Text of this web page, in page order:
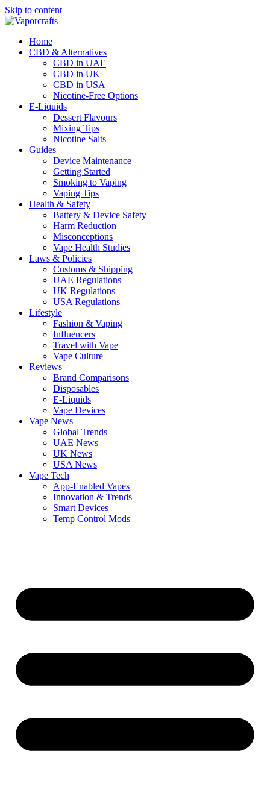
Skip to content
Home
CBD & Alternatives
CBD in UAE
CBD in UK
CBD in USA
Nicotine-Free Options
E-Liquids
Dessert Flavours
Mixing Tips
Nicotine Salts
Guides
Device Maintenance
Getting Started
Smoking to Vaping
Vaping Tips
Health & Safety
Battery & Device Safety
Harm Reduction
Misconceptions
Vape Health Studies
Laws & Policies
Customs & Shipping
UAE Regulations
UK Regulations
USA Regulations
Lifestyle
Fashion & Vaping
Influencers
Travel with Vape
Vape Culture
Reviews
Brand Comparisons
Disposables
E-Liquids
Vape Devices
Vape News
Global Trends
UAE News
UK News
USA News
Vape Tech
App-Enabled Vapes
Innovation & Trends
Smart Devices
Temp Control Mods